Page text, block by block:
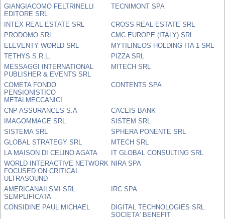
GIANGIACOMO FELTRINELLI
EDITORE SRL
TECNIMONT SPA
INTEX REAL ESTATE SRL
CROSS REAL ESTATE SRL
PRODOMO SRL
CMC EUROPE (ITALY) SRL
ELEVENTY WORLD SRL
MYTILINEOS HOLDING ITA 1 SRL
TETHYS S.R.L.
PIZZA SRL
MESSAGGI INTERNATIONAL
PUBLISHER & EVENTS SRL
MITECH SRL
COMETA FONDO
PENSIONISTICO
METALMECCANICI
CONTENTS SPA
CNP ASSURANCES S.A
CACEIS BANK
IMAGOMMAGE SRL
SISTEM SRL
SISTEMA SRL
SPHERA PONENTE SRL
GLOBAL STRATEGY SRL
MTECH SRL
LA MAISON DI CELINO AGATA
IT GLOBAL CONSULTING SRL
WORLD INTERACTIVE NETWORK
FOCUSED ON CRITICAL
ULTRASOUND
NIRA SPA
AMERICANAILSMI SRL
SEMPLIFICATA
IRC SPA
CONSIDINE PAUL MICHAEL
DIGITAL TECHNOLOGIES SRL
SOCIETA' BENEFIT